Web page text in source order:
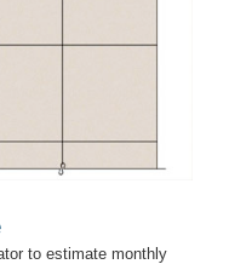
to estimate monthly